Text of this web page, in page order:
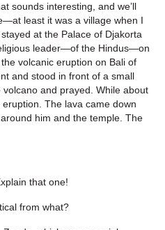
sounds interesting, and we’ll
least it was a village when I
at the Palace of Djakorta
leader—of the Hindus—on
volcanic eruption on Bali of
and stood in front of a small
and prayed. While about
The lava came down
him and the temple. The
that one!
from what?